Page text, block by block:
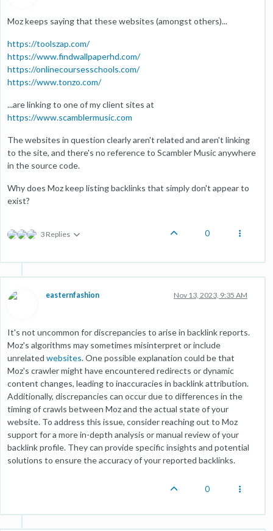
Moz keeps saying that these websites (amongst others)...
https://toolszap.com/
https://www.findwallpaperhd.com/
https://onlinecoursesschools.com/
https://www.tonzo.com/
...are linking to one of my client sites at
https://www.scamblermusic.com
The websites in question clearly aren't related and aren't linking
to the site, and there's no reference to Scambler Music anywhere
in the source code.
Why does Moz keep listing backlinks that simply don't appear to
exist?
3 Replies 0
easternfashion Nov 13, 2023, 9:35 AM
It's not uncommon for discrepancies to arise in backlink reports.
Moz's algorithms may sometimes misinterpret or include
unrelated websites. One possible explanation could be that
Moz's crawler might have encountered redirects or dynamic
content changes, leading to inaccuracies in backlink attribution.
Additionally, discrepancies can occur due to differences in the
timing of crawls between Moz and the actual state of your
website. To address this issue, consider reaching out to Moz
support for a more in-depth analysis or manual review of your
backlink profile. They can provide specific insights and potential
solutions to ensure the accuracy of your reported backlinks.
0